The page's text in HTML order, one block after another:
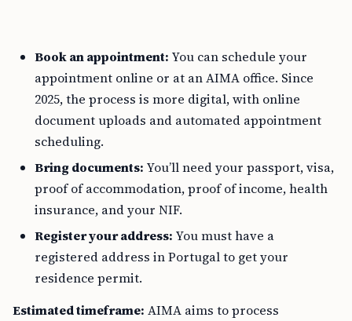
Book an appointment: You can schedule your
appointment online or at an AIMA office. Since
2025, the process is more digital, with online
document uploads and automated appointment
scheduling.
Bring documents: You’ll need your passport, visa,
proof of accommodation, proof of income, health
insurance, and your NIF.
Register your address: You must have a
registered address in Portugal to get your
residence permit.
Estimated timeframe: AIMA aims to process